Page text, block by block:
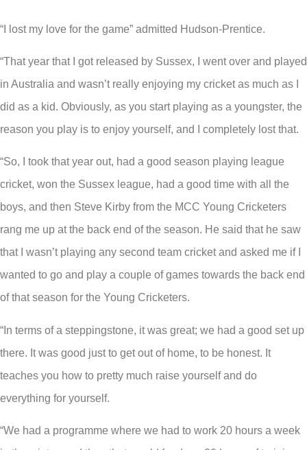
“I lost my love for the game” admitted Hudson-Prentice.
“That year that I got released by Sussex, I went over and played
in Australia and wasn’t really enjoying my cricket as much as I
did as a kid. Obviously, as you start playing as a youngster, the
reason you play is to enjoy yourself, and I completely lost that.
“So, I took that year out, had a good season playing league
cricket, won the Sussex league, had a good time with all the
boys, and then Steve Kirby from the MCC Young Cricketers
rang me up at the back end of the season. He said that he saw
that I wasn’t playing any second team cricket and asked me if I
wanted to go and play a couple of games towards the back end
of that season for the Young Cricketers.
“In terms of a steppingstone, it was great; we had a good set up
there. It was good just to get out of home, to be honest. It
teaches you how to pretty much raise yourself and do
everything for yourself.
“We had a programme where we had to work 20 hours a week